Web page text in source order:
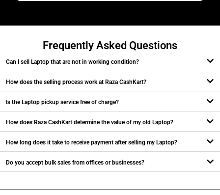
Frequently Asked Questions
Can I sell Laptop that are not in working condition?
How does the selling process work at Raza CashKart?
Is the Laptop pickup service free of charge?
How does Raza CashKart determine the value of my old Laptop?
How long does it take to receive payment after selling my Laptop?
Do you accept bulk sales from offices or businesses?